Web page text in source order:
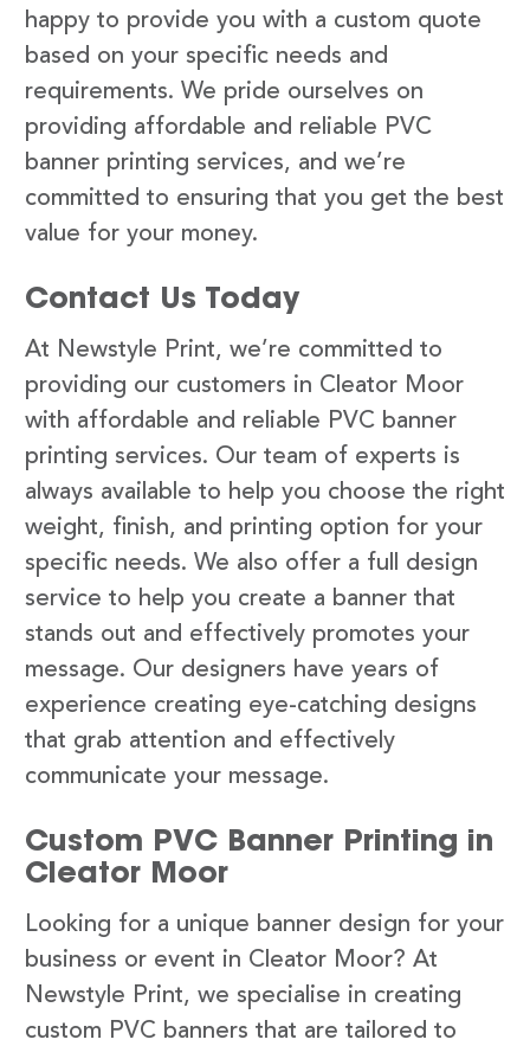
happy to provide you with a custom quote
based on your specific needs and
requirements. We pride ourselves on
providing affordable and reliable PVC
banner printing services, and we’re
committed to ensuring that you get the best
value for your money.
Contact Us Today
At Newstyle Print, we’re committed to
providing our customers in Cleator Moor
with affordable and reliable PVC banner
printing services. Our team of experts is
always available to help you choose the right
weight, finish, and printing option for your
specific needs. We also offer a full design
service to help you create a banner that
stands out and effectively promotes your
message. Our designers have years of
experience creating eye-catching designs
that grab attention and effectively
communicate your message.
Custom PVC Banner Printing in
Cleator Moor
Looking for a unique banner design for your
business or event in Cleator Moor? At
Newstyle Print, we specialise in creating
custom PVC banners that are tailored to